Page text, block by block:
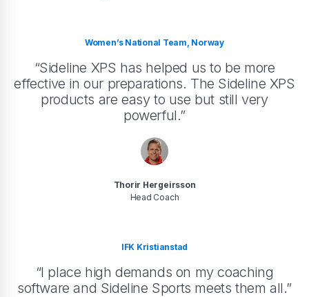
Women’s National Team, Norway
“Sideline XPS has helped us to be more
effective in our preparations. The Sideline XPS
products are easy to use but still very
powerful.”
Thorir Hergeirsson
Head Coach
IFK Kristianstad
“I place high demands on my coaching
software and Sideline Sports meets them all.”